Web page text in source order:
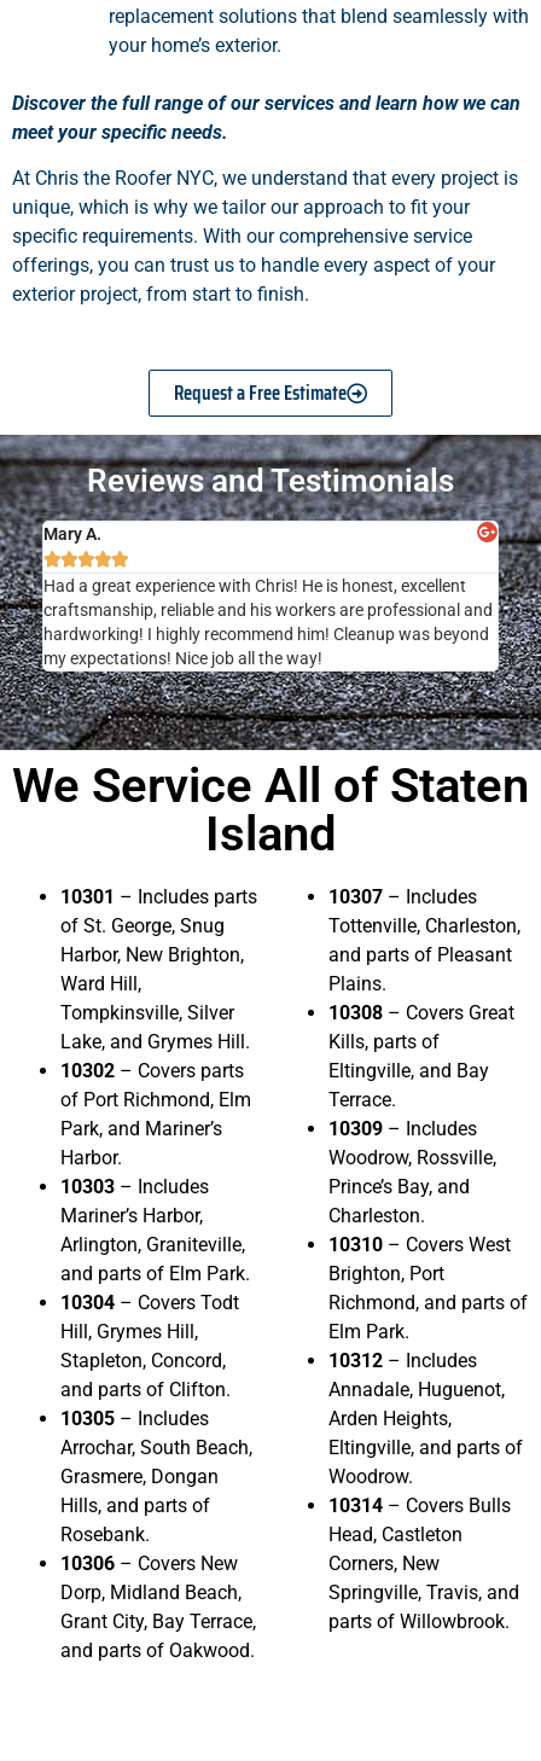
replacement solutions that blend seamlessly with
your home’s exterior.
Discover the full range of our services and learn how we can
meet your specific needs.
At Chris the Roofer NYC, we understand that every project is
unique, which is why we tailor our approach to fit your
specific requirements. With our comprehensive service
offerings, you can trust us to handle every aspect of your
exterior project, from start to finish.
Request a Free Estimate
Reviews and Testimonials
Mary A.

Had a great experience with Chris! He is honest, excellent
craftsmanship, reliable and his workers are professional and
hardworking! I highly recommend him! Cleanup was beyond
my expectations! Nice job all the way!
We Service All of Staten
Island
10301 – Includes parts
of St. George, Snug
Harbor, New Brighton,
Ward Hill,
Tompkinsville, Silver
Lake, and Grymes Hill.
10302 – Covers parts
of Port Richmond, Elm
Park, and Mariner’s
Harbor.
10303 – Includes
Mariner’s Harbor,
Arlington, Graniteville,
and parts of Elm Park.
10304 – Covers Todt
Hill, Grymes Hill,
Stapleton, Concord,
and parts of Clifton.
10305 – Includes
Arrochar, South Beach,
Grasmere, Dongan
Hills, and parts of
Rosebank.
10306 – Covers New
Dorp, Midland Beach,
Grant City, Bay Terrace,
and parts of Oakwood.
10307 – Includes
Tottenville, Charleston,
and parts of Pleasant
Plains.
10308 – Covers Great
Kills, parts of
Eltingville, and Bay
Terrace.
10309 – Includes
Woodrow, Rossville,
Prince’s Bay, and
Charleston.
10310 – Covers West
Brighton, Port
Richmond, and parts of
Elm Park.
10312 – Includes
Annadale, Huguenot,
Arden Heights,
Eltingville, and parts of
Woodrow.
10314 – Covers Bulls
Head, Castleton
Corners, New
Springville, Travis, and
parts of Willowbrook.